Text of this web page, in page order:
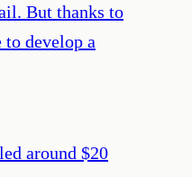
But thanks to
develop a
around $20